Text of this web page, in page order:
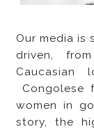
Our media is
driven,
Congolese
women in
story, the